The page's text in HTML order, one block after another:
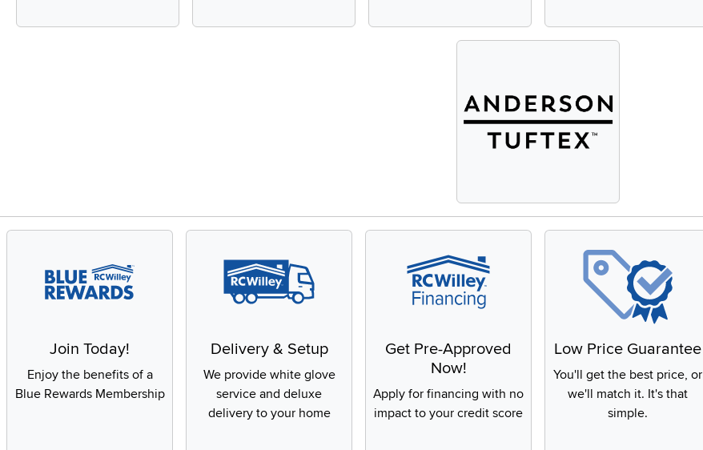
Join Today!
Enjoy the benefits of a
Blue Rewards Membership
Delivery & Setup
We provide white glove
service and deluxe
delivery to your home
Get Pre-Approved
Now!
Apply for financing with no
impact to your credit score
Low Price Guarantee
You'll get the best price, or
we'll match it. It's that
simple.